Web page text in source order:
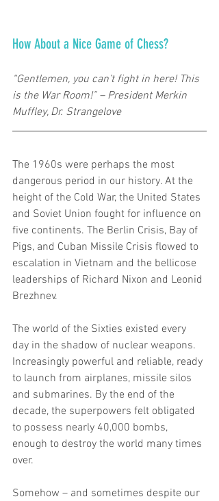
How About a Nice Game of Chess?
“Gentlemen, you can’t fight in here! This
is the War Room!” – President Merkin
Muffley, Dr. Strangelove
The 1960s were perhaps the most
dangerous period in our history. At the
height of the Cold War, the United States
and Soviet Union fought for influence on
five continents. The Berlin Crisis, Bay of
Pigs, and Cuban Missile Crisis flowed to
escalation in Vietnam and the bellicose
leaderships of Richard Nixon and Leonid
Brezhnev.
The world of the Sixties existed every
day in the shadow of nuclear weapons.
Increasingly powerful and reliable, ready
to launch from airplanes, missile silos
and submarines. By the end of the
decade, the superpowers felt obligated
to possess nearly 40,000 bombs,
enough to destroy the world many times
over.
Somehow – and sometimes despite our